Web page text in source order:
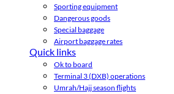
Sporting equipment
Dangerous goods
Special baggage
Airport baggage rates
Quick links
Ok to board
Terminal 3 (DXB) operations
Umrah/Hajj season flights